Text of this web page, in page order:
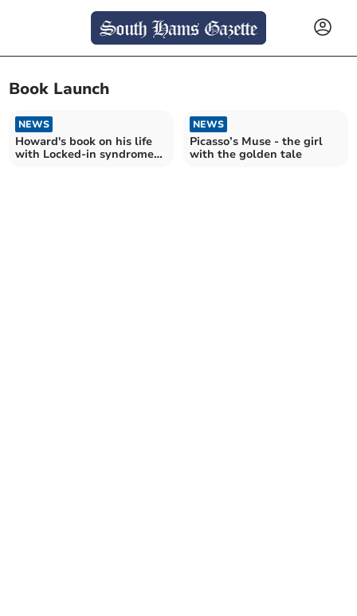
Book Launch
NEWS
Howard's book on his life
with Locked-in syndrome
NEWS
Picasso’s Muse - the girl
with the golden tale